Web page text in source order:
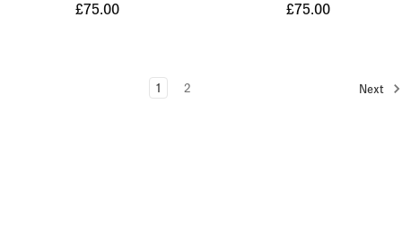
£75.00 £75.00
1 2 Next